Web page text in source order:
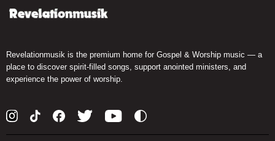
Revelationmusik is the premium home for Gospel & Worship music — a
place to discover spirit-filled songs, support anointed ministers, and
experience the power of worship.